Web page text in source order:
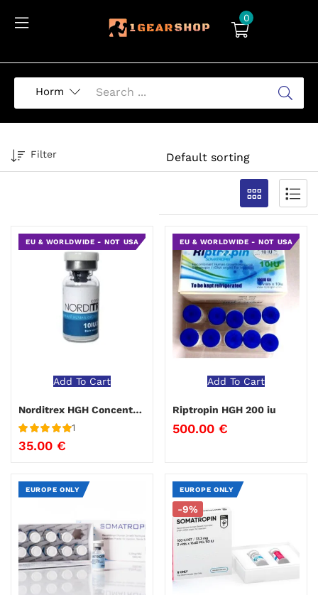
0
Filter
EU & WORLDWIDE - NOT USA
Add To Cart
Norditrex HGH Concentrex
Rated5 out
of 5
1
35.00 €
EU & WORLDWIDE - NOT USA
Add To Cart
Riptropin HGH 200 iu
500.00 €
EUROPE ONLY EUROPE ONLY
-9%